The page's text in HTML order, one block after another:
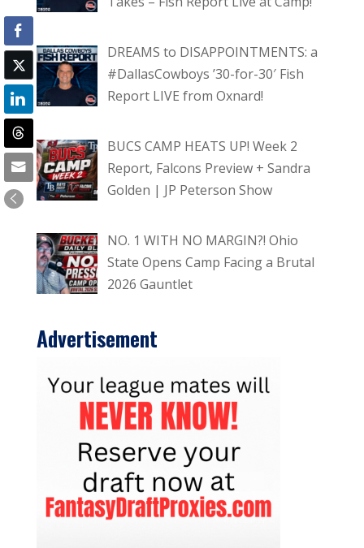
DREAMS to DISAPPOINTMENTS: a
#DallasCowboys ’30-for-30′ Fish
Report LIVE from Oxnard!
BUCS CAMP HEATS UP! Week 2
Report, Falcons Preview + Sandra
Golden | JP Peterson Show
NO. 1 WITH NO MARGIN?! Ohio
State Opens Camp Facing a Brutal
2026 Gauntlet
Advertisement